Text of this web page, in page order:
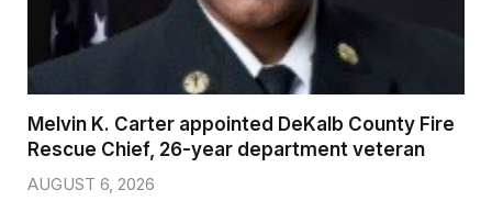
Melvin K. Carter appointed DeKalb County Fire
Rescue Chief, 26-year department veteran
AUGUST 6, 2026